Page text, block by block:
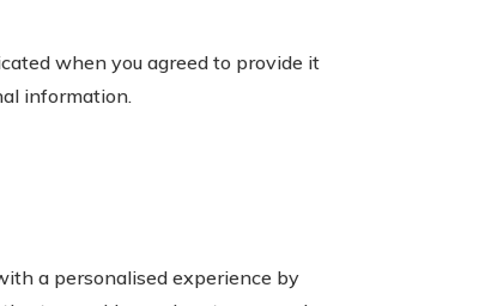
when you agreed to provide it
information.
a personalised experience by